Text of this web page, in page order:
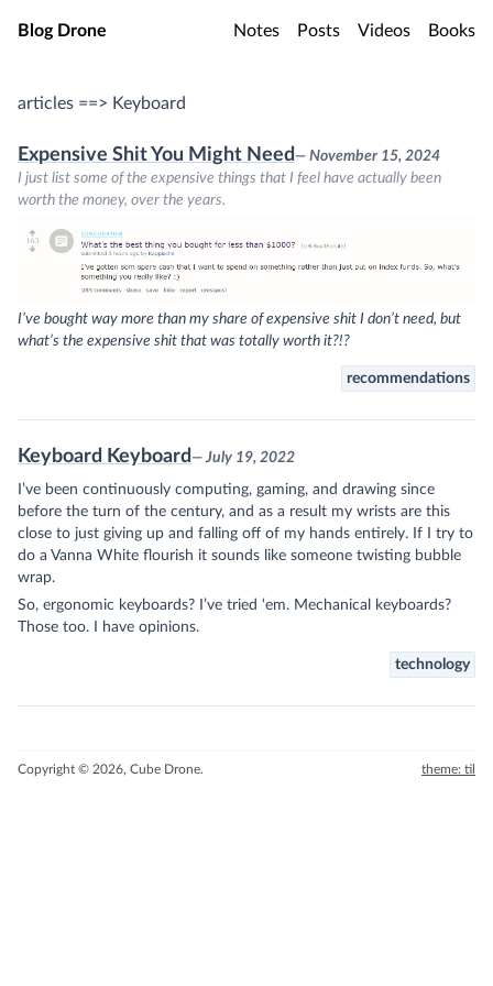
Skip to main content
Blog Drone Notes Posts Videos Books
articles ==> Keyboard
Expensive Shit You Might Need— November 15, 2024
I just list some of the expensive things that I feel have actually been
worth the money, over the years.
I’ve bought way more than my share of expensive shit I don’t need, but
what’s the expensive shit that was totally worth it?!?
recommendations
Keyboard Keyboard — July 19, 2022
I’ve been continuously computing, gaming, and drawing since
before the turn of the century, and as a result my wrists are this
close to just giving up and falling off of my hands entirely. If I try to
do a Vanna White flourish it sounds like someone twisting bubble
wrap.
So, ergonomic keyboards? I’ve tried ‘em. Mechanical keyboards?
Those too. I have opinions.
technology
Copyright © 2026, Cube Drone. theme: til